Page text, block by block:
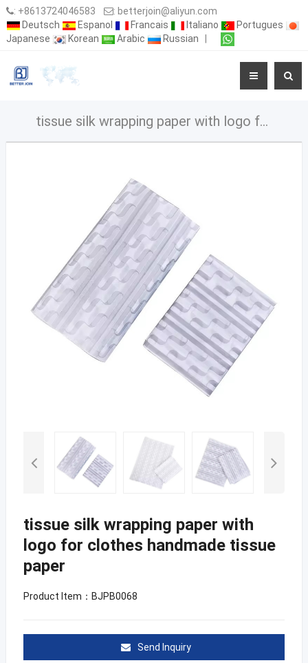
: +8613724046583 : betterjoin@aliyun.com
Deutsch
Espanol Francais Italiano
Portugues
Japanese
Korean Arabic Russian
tissue silk wrapping paper with logo for clothes handmade tissue paper
tissue silk wrapping paper with
logo for clothes handmade tissue
paper
Product Item：BJPB0068
Send Inquiry